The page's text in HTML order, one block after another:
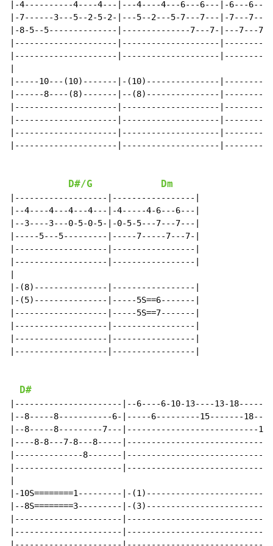
|-4----------4----4---|---4----4---6---6---|-6---
|-7------3---5--2-5-2-|---5--2---5-7---7---|-7---
|-8-5--5--------------|--------------7---7-|---7---7-
|---------------------|--------------------
|---------------------|--------------------
|-----10---(10)-------|-(10)---------------
|------8----(8)-------|--(8)---------------
|---------------------|--------------------
|---------------------|--------------------
|---------------------|--------------------
|---------------------|--------------------
D#/G Dm
|-------------------|-----------------|
|--4----4---4---4---|-4-----4-6---6---|
|--3----3---0-5-0-5-|-0-5-5---7---7---|
|-----5---5---------|-----7-----7---7-|
|-------------------|-----------------|
|-------------------|-----------------|
|-(8)---------------|-----------------|
|-(5)---------------|-----5S==6-------|
|-------------------|-----5S==7-------|
|-------------------|-----------------|
|-------------------|-----------------|
|-------------------|-----------------|
D#
|----------------------|--6----6-10-13----13-
|--8-----8-----------6-|-----6---------15-------
|--8-----8---------7---|---------------------------
|----8-8---7-8---8-----|------------------------------
|--------------8-------
|----------------------
|-10S========1---------|-
|--8S========3---------|-
|----------------------
|----------------------